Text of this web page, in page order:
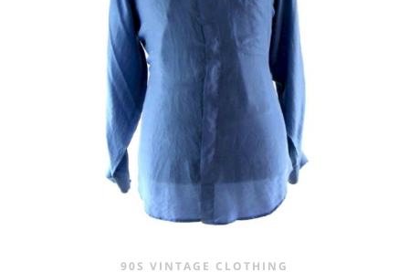
90S VINTAGE CLOTHING